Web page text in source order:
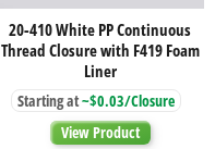
20-
410
White
PP
Thread
Closure
with
20-410 White PP Continuous
Thread Closure with F419 Foam
Liner
Starting at~$0.03/Closure
View Product